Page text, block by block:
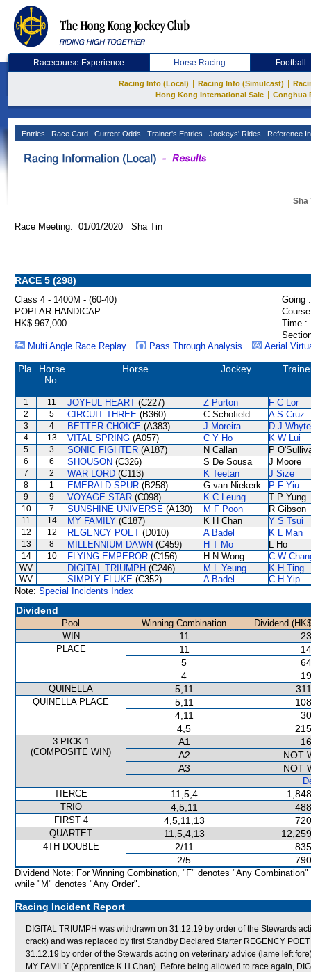
Racecourse Experience Horse Racing Football
Racing Info (Local) Racing Info (Simulcast)
Hong Kong International Sale
Conghua
Entries Race Card Current Odds Trainer's Entries Jockeys' Rides Reference
Sha
Race Meeting: 01/01/2020 Sha Tin
RACE 5 (298)
Class 4 - 1400M - (60-40)
Going :
POPLAR HANDICAP
HK$ 967,000
Time :
Multi Angle Race Replay
Pass Through Analysis Aerial
Pla.
Horse
No.
Horse Jockey
1 11 JOYFUL HEART (C227) Z Purton F C Lor
2 5 CIRCUIT THREE (B360) C Schofield A S Cruz
3 4 BETTER CHOICE (A383) J Moreira D J Whyte
4 13 VITAL SPRING (A057) C Y Ho K W Lui
5 3 SONIC FIGHTER (A187) N Callan P
6 6 SHOUSON (C326) S De Sousa J Moore
7 2 WAR LORD (C113) K Teetan J Size
8 1 EMERALD SPUR (B258) G van Niekerk P F Yiu
9 9 VOYAGE STAR (C098) K C Leung T P Yung
10 7 SUNSHINE UNIVERSE (A130) M F Poon R Gibson
11 14 MY FAMILY (C187) K H Chan Y S Tsui
12 12 REGENCY POET (D010) A Badel K L Man
13 8 MILLENNIUM DAWN (C459) H T Mo L Ho
14 10 FLYING EMPEROR (C156) H N Wong C W
WV DIGITAL TRIUMPH (C246) M L Yeung K H Ting
WV SIMPLY FLUKE (C352) A Badel
C H Yip
Note: Special Incidents Index
Dividend
Pool Winning Combination
Dividend
WIN
11
PLACE 11
5
4
QUINELLA 5,11
QUINELLA PLACE 5,11
4,11
4,5
3 PICK 1
(COMPOSITE WIN)
A1
A2
NOT
A3
NOT
TIERCE
11,5,4
TRIO 4,5,11
FIRST 4 4,5,11,13
QUARTET 11,5,4,13
4TH DOUBLE 2/11
2/5
Dividend Note: For Winning Combination, "F" denotes "Any Combination"
while "M" denotes "Any Order".
Racing Incident Report
DIGITAL TRIUMPH was withdrawn on 31.12.19 by order of the Stewards
crack) and was replaced by first Standby Declared Starter REGENCY
31.12.19 by order of the Stewards acting on veterinary advice (lame left
MY FAMILY (Apprentice K H Chan). Before being allowed to race again,